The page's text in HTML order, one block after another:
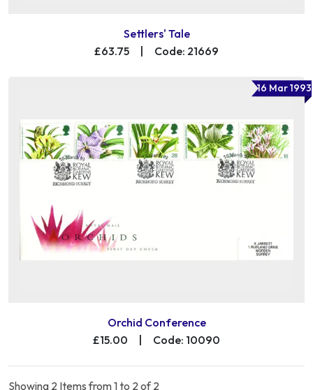
Settlers' Tale
£63.75
Code: 21669
16 Mar 1993
Orchid Conference
£15.00
Code: 10090
Showing 2 Items from 1 to 2 of 2